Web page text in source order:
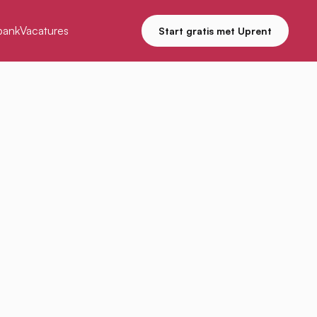
Vacatures Start gratis met Uprent